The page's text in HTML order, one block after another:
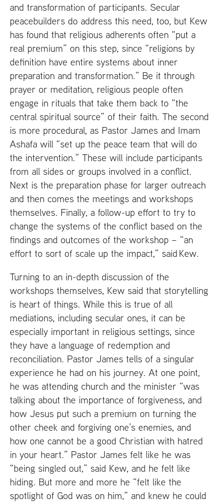
and transformation of participants. Secular
peacebuilders do address this need, too, but Kew
has found that religious adherents often “put a
real premium” on this step, since “religions by
definition have entire systems about inner
preparation and transformation.” Be it through
prayer or meditation, religious people often
engage in rituals that take them back to “the
central spiritual source” of their faith. The second
is more procedural, as Pastor James and Imam
Ashafa will “set up the peace team that will do
the intervention.” These will include participants
from all sides or groups involved in a conflict.
Next is the preparation phase for larger outreach
and then comes the meetings and workshops
themselves. Finally, a follow-up effort to try to
change the systems of the conflict based on the
findings and outcomes of the workshop – “an
effort to sort of scale up the impact,” said Kew.
Turning to an in-depth discussion of the
workshops themselves, Kew said that storytelling
is heart of things. While this is true of all
mediations, including secular ones, it can be
especially important in religious settings, since
they have a language of redemption and
reconciliation. Pastor James tells of a singular
experience he had on his journey. At one point,
he was attending church and the minister “was
talking about the importance of forgiveness, and
how Jesus put such a premium on turning the
other cheek and forgiving one’s enemies, and
how one cannot be a good Christian with hatred
in your heart.” Pastor James felt like he was
“being singled out,” said Kew, and he felt like
hiding. But more and more he “felt like the
spotlight of God was on him,” and knew he could